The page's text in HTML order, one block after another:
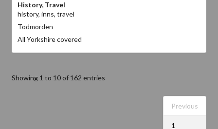
History, Travel
history, inns, travel
Todmorden
All Yorkshire covered
Showing 1 to 10 of 162 entries
Previous
1